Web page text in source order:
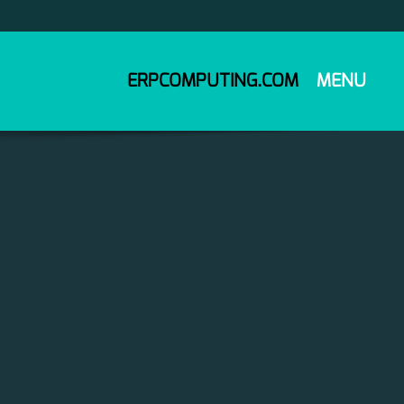
ERPCOMPUTING.COM MENU